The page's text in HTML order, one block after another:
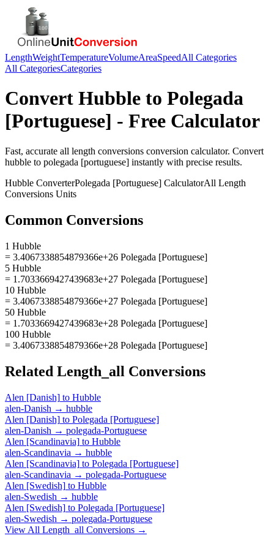
LengthWeightTemperatureVolumeAreaSpeedAll Categories
All CategoriesCategories
Convert Hubble to Polegada
[Portuguese] - Free Calculator
Fast, accurate all length conversions conversion calculator. Convert
hubble to polegada [portuguese] instantly with precise results.
Hubble ConverterPolegada [Portuguese] CalculatorAll Length
Conversions Units
Common Conversions
1 Hubble
= 3.4067338854879366e+26 Polegada [Portuguese]
5 Hubble
= 1.7033669427439683e+27 Polegada [Portuguese]
10 Hubble
= 3.4067338854879366e+27 Polegada [Portuguese]
50 Hubble
= 1.7033669427439683e+28 Polegada [Portuguese]
100 Hubble
= 3.4067338854879366e+28 Polegada [Portuguese]
Related Length_all Conversions
Alen [Danish] to Hubble
alen-Danish → hubble
Alen [Danish] to Polegada [Portuguese]
alen-Danish → polegada-Portuguese
Alen [Scandinavia] to Hubble
alen-Scandinavia → hubble
Alen [Scandinavia] to Polegada [Portuguese]
alen-Scandinavia → polegada-Portuguese
Alen [Swedish] to Hubble
alen-Swedish → hubble
Alen [Swedish] to Polegada [Portuguese]
alen-Swedish → polegada-Portuguese
View All Length_all Conversions →